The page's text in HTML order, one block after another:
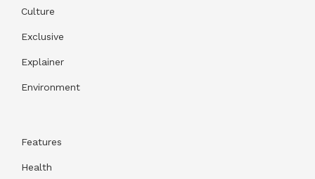
Culture
Exclusive
Explainer
Environment
Features
Health